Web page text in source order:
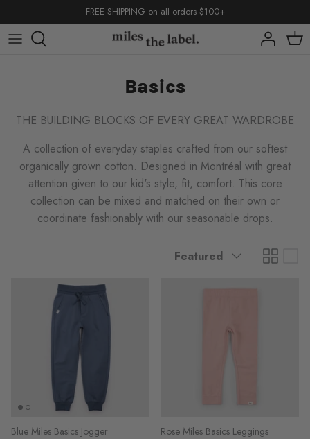
to
content
FREE SHIPPING on all orders $100+
back to school basics
Basics
THE BUILDING BLOCKS OF EVERY GREAT WARDROBE
A collection of everyday staples crafted from our softest
organically grown cotton. Designed in Montréal with great
attention given to our kid's style, fit, comfort. This core
collection can be mixed and matched on their own or
coordinate fashionably with our seasonable drops.
Sort
Featured
Blue Miles Basics Jogger Rose Miles Basics Leggings